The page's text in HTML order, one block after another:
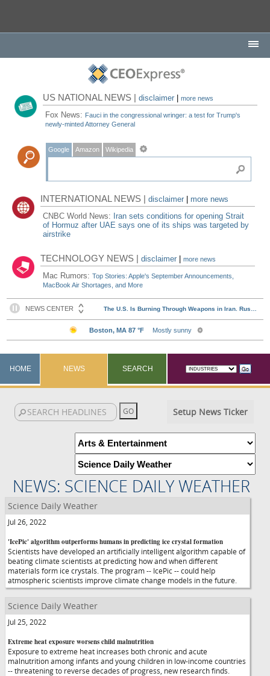
US NATIONAL NEWS |disclaimer |more news
Fox News: Fauci in the congressional wringer: a test for Trump's
newly-minted Attorney General
Google Amazon Wikipedia
INTERNATIONAL NEWS |disclaimer
more news
CNBC World News: Iran sets conditions for opening Strait
of Hormuz after UAE says one of its ships was targeted by
airstrike
TECHNOLOGY NEWS |disclaimer |more news
Mac Rumors:Top Stories: Apple's September Announcements,
MacBook Air Shortages, and More
HOME NEWS SEARCH
Setup News Ticker
NEWS: SCIENCE DAILY WEATHER
Science Daily Weather
Jul 26, 2022
'IcePic' algorithm outperforms humans in predicting ice crystal formation
Scientists have developed an artificially intelligent algorithm capable of
beating climate scientists at predicting how and when different
materials form ice crystals. The program -- IcePic -- could help
atmospheric scientists improve climate change models in the future.
Science Daily Weather
Jul 25, 2022
Extreme heat exposure worsens child malnutrition
Exposure to extreme heat increases both chronic and acute
malnutrition among infants and young children in low-income countries
-- threatening to reverse decades of progress, new research finds.